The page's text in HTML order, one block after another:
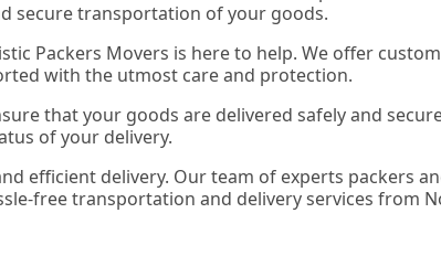
secure transportation of your goods.
Packers Movers is here to help. We offer
with the utmost care and protection.
that your goods are delivered safely and
of your delivery.
efficient delivery. Our team of experts packers
free transportation and delivery services from